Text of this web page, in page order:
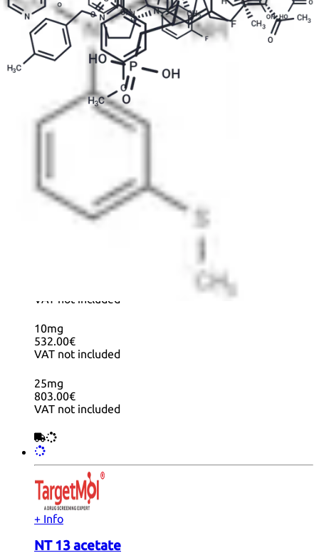
SDZ 220-040 ammonium is a competitive glutamate
ionotropic receptor NMDA antagonist used in the
study of neurological disorders.
Formula:
H Cl2 N 2O6
Color and Shape:White Solid
Molecular weight:437.21
Ref:
144.00€
VAT not included
VAT not included
10mg
532.00€
VAT not included
25mg
803.00€
VAT not included
+ Info
NT 13 acetate